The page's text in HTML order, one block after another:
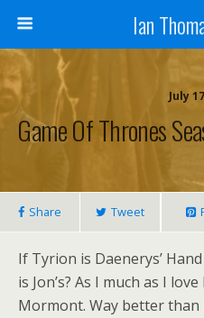
Ian
July
Game Of Thrones
Share Tweet
If Tyrion is Daenerys’
is Jon’s? As I much as I
Mormont. Way better than